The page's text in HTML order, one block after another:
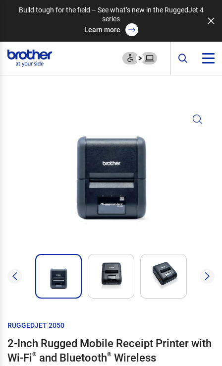
Build tough for the field – See what’s new in the RuggedJet 4
series
Learn more
RUGGEDJET 2050
2-Inch Rugged Mobile Receipt Printer with
Wi-Fi® and Bluetooth® Wireless